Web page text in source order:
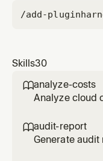
/add-plugin
Skills30
analyze-costs
Analyze cloud
Harness CCM
"cloud costs",
audit-report
Generate